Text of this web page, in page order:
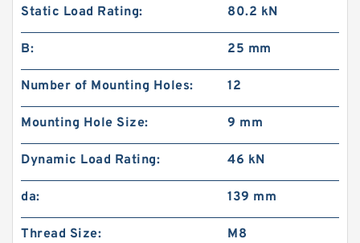
Static Load Rating: 80.2 kN
B: 25 mm
Number of Mounting Holes: 12
Mounting Hole Size: 9 mm
Dynamic Load Rating: 46 kN
da: 139 mm
Thread Size: M8